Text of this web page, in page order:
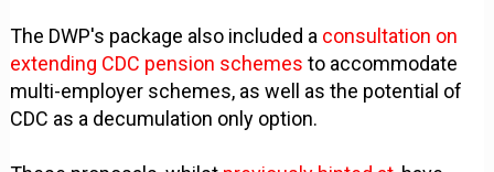
The DWP's package also included a consultation on
extending CDC pension schemes to accommodate
multi-employer schemes, as well as the potential of
CDC as a decumulation only option.